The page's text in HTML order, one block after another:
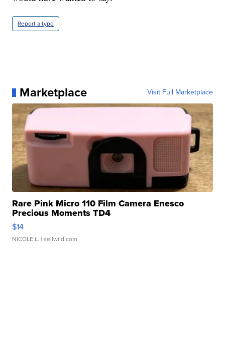
Report a typo
Marketplace Visit Full Marketplace
Rare Pink Micro 110 Film Camera Enesco
Precious Moments TD4
$14
NICOLE L. | sellwild.com